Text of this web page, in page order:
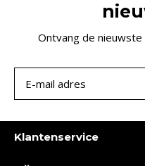
Ontvang de
Klantenservice